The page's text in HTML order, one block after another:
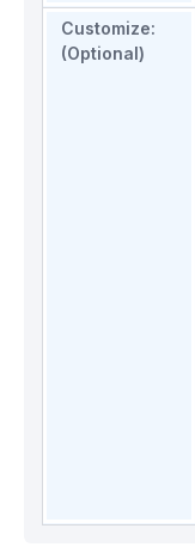
Customize:
(Optional)